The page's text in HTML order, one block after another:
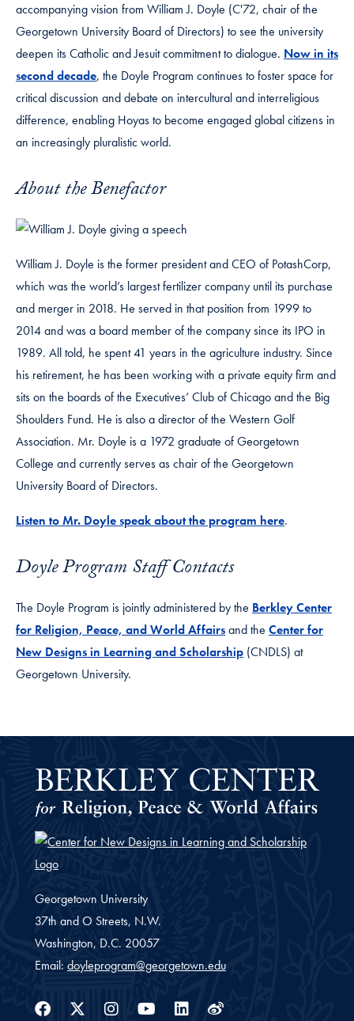
accompanying vision from William J. Doyle (C'72, chair of the
Georgetown University Board of Directors) to see the university
deepen its Catholic and Jesuit commitment to dialogue. Now in its
second decade, the Doyle Program continues to foster space for
critical discussion and debate on intercultural and interreligious
difference, enabling Hoyas to become engaged global citizens in
an increasingly pluralistic world.
About the Benefactor
William J. Doyle is the former president and CEO of PotashCorp,
which was the world’s largest fertilizer company until its purchase
and merger in 2018. He served in that position from 1999 to
2014 and was a board member of the company since its IPO in
1989. All told, he spent 41 years in the agriculture industry. Since
his retirement, he has been working with a private equity firm and
sits on the boards of the Executives’ Club of Chicago and the Big
Shoulders Fund. He is also a director of the Western Golf
Association. Mr. Doyle is a 1972 graduate of Georgetown
College and currently serves as chair of the Georgetown
University Board of Directors.
Listen to Mr. Doyle speak about the program here.
Doyle Program Staff Contacts
The Doyle Program is jointly administered by the Berkley Center
for Religion, Peace, and World Affairsand the Center for
New Designs in Learning and Scholarship (CNDLS) at
Georgetown University.
Georgetown University
37th and O Streets, N.W.
Washington, D.C. 20057
Email: doyleprogram@georgetown.edu
Facebook
Twitter
Instagram
YoutubeLinkedin
Weibo